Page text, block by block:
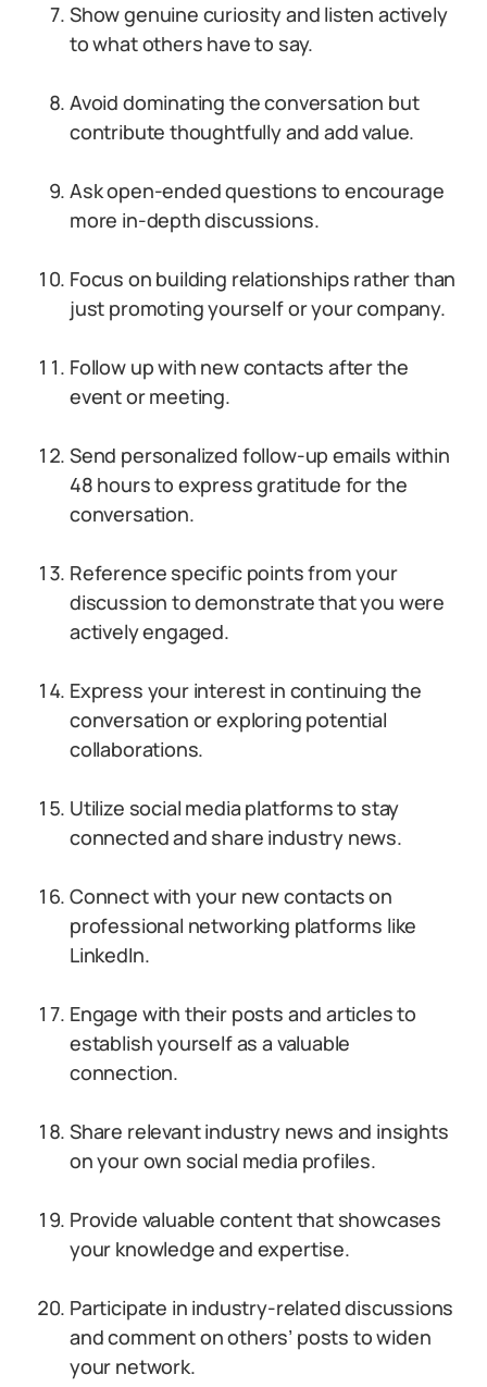
Show genuine curiosity and listen actively
to what others have to say.
Avoid dominating the conversation but
contribute thoughtfully and add value.
Ask open-ended questions to encourage
more in-depth discussions.
Focus on building relationships rather than
just promoting yourself or your company.
Follow up with new contacts after the
event or meeting.
Send personalized follow-up emails within
48 hours to express gratitude for the
conversation.
Reference specific points from your
discussion to demonstrate that you were
actively engaged.
Express your interest in continuing the
conversation or exploring potential
collaborations.
Utilize social media platforms to stay
connected and share industry news.
Connect with your new contacts on
professional networking platforms like
LinkedIn.
Engage with their posts and articles to
establish yourself as a valuable
connection.
Share relevant industry news and insights
on your own social media profiles.
Provide valuable content that showcases
your knowledge and expertise.
Participate in industry-related discussions
and comment on others’ posts to widen
your network.